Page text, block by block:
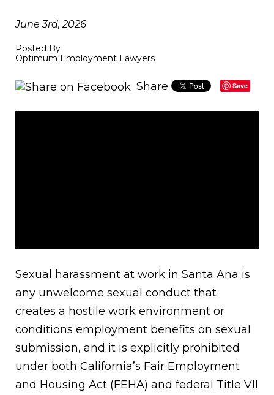
June 3rd, 2026
Posted By
Optimum Employment Lawyers
Share Save
Sexual harassment at work in Santa Ana is
any unwelcome sexual conduct that
creates a hostile work environment or
conditions employment benefits on sexual
submission, and it is explicitly prohibited
under both California’s Fair Employment
and Housing Act (FEHA) and federal Title VII